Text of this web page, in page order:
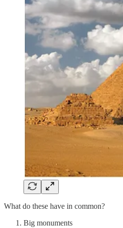
What do these have in common?
Big monuments